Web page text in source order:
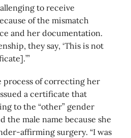
to receive
of the mismatch
and her documentation.
they say, ‘This is not
process of correcting her
a certificate that
to the “other” gender
the male name because she
affirming surgery. “I was